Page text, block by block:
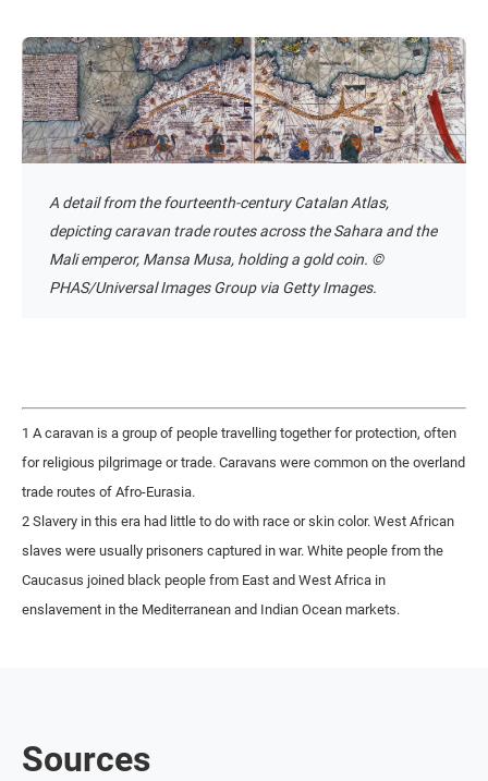
A detail from the fourteenth-century Catalan Atlas,
depicting caravan trade routes across the Sahara and the
Mali emperor, Mansa Musa, holding a gold coin. ©
PHAS/Universal Images Group via Getty Images.
1 A caravan is a group of people travelling together for protection, often
for religious pilgrimage or trade. Caravans were common on the overland
trade routes of Afro-Eurasia.
2 Slavery in this era had little to do with race or skin color. West African
slaves were usually prisoners captured in war. White people from the
Caucasus joined black people from East and West Africa in
enslavement in the Mediterranean and Indian Ocean markets.
Sources